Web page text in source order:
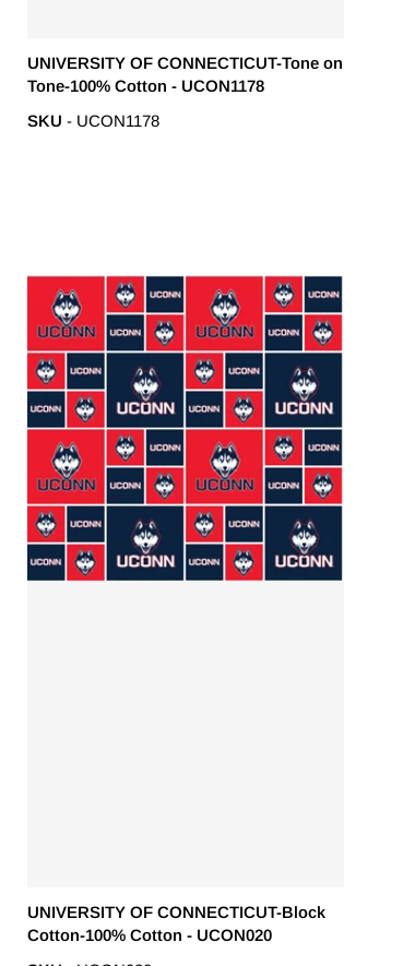
UNIVERSITY OF CONNECTICUT-Tone on
Tone-100% Cotton - UCON1178
SKU - UCON1178
UNIVERSITY OF CONNECTICUT-Block
Cotton-100% Cotton - UCON020